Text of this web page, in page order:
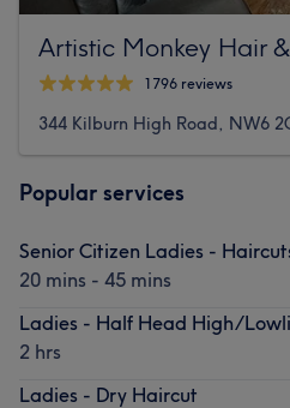
Artistic Monkey Hair
1796 reviews
344 Kilburn High Road, NW6
Popular services
Senior Citizen Ladies -
20 mins - 45 mins
Ladies - Half Head High/
2 hrs
Ladies - Dry Haircut